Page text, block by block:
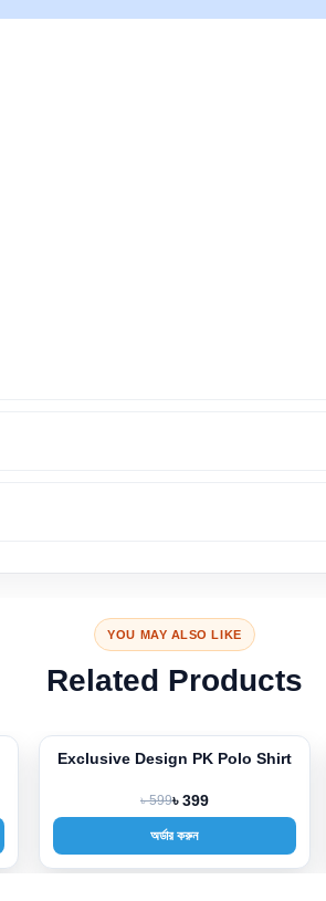
YOU MAY ALSO LIKE
Related Products
-33%
Exclusive Design PK Polo Shirt
৳ 599৳ 399
অর্ডার করুন